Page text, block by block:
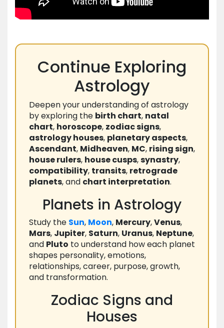
Continue Exploring
Astrology
Deepen your understanding of astrology
by exploring the birth chart, natal
chart, horoscope, zodiac signs,
astrology houses, planetary aspects,
Ascendant, Midheaven, MC, rising sign,
house rulers, house cusps,synastry,
compatibility, transits, retrograde
planets, and chart interpretation.
Planets in Astrology
Study the Sun, Moon, Mercury,Venus,
Mars, Jupiter, Saturn, Uranus, Neptune,
and Pluto to understand how each planet
shapes personality, emotions,
relationships, career, purpose, growth,
and transformation.
Zodiac Signs and
Houses